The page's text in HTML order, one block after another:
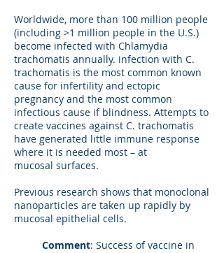
Worldwide, more than 100 million people
(including >1 million people in the U.S.)
become infected with Chlamydia
trachomatis annually. infection with C.
trachomatis is the most common known
cause for infertility and ectopic
pregnancy and the most common
infectious cause if blindness. Attempts to
create vaccines against C. trachomatis
have generated little immune response
where it is needed most – at
mucosal surfaces.
Previous research shows that monoclonal
nanoparticles are taken up rapidly by
mucosal epithelial cells.
Comment: Success of vaccine in